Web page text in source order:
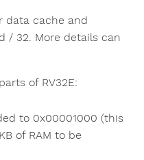
data cache and
/ 32. More details can
of RV32E:
to 0x00001000 (this
of RAM to be